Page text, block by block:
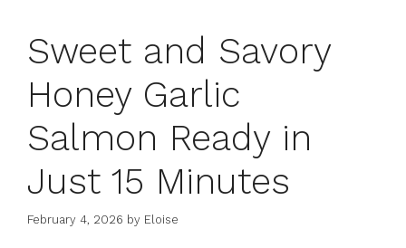
Sweet and Savory
Honey Garlic
Salmon Ready in
Just 15 Minutes
February 4, 2026 by Eloise